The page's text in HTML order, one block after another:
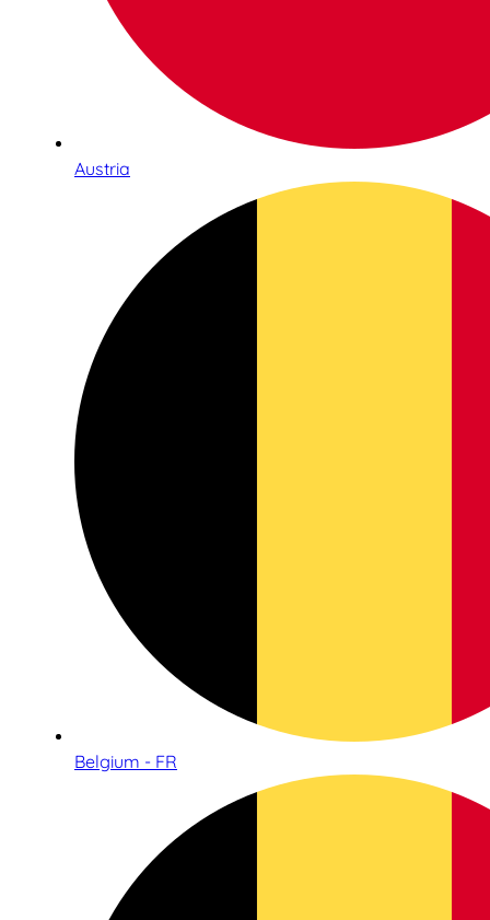
Austria
Belgium - FR